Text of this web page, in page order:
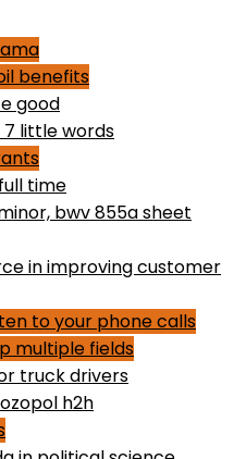
benefits
good
little words
time
bwv 855a sheet
in improving customer
to your phone calls
multiple fields
truck drivers
h2h